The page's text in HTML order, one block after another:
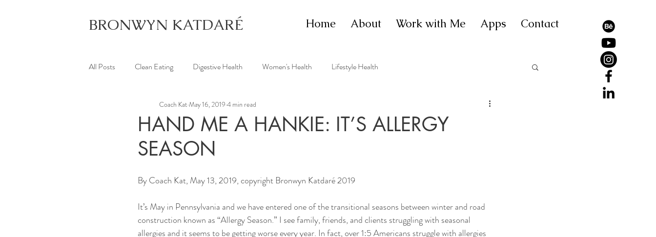
BRONWYN KATDARÉ Home About Work with Me Apps Contact
All Posts Clean Eating Digestive Health Women's Health Lifestyle Health
HAND ME A HANKIE: IT’S ALLERGY
SEASON
Coach Kat May 16, 2019 4 min read
By Coach Kat, May 13, 2019, copyright Bronwyn Katdaré 2019
It’s May in Pennsylvania and we have entered one of the transitional seasons between winter and road
construction known as “Allergy Season.” I see family, friends, and clients struggling with seasonal
allergies and it seems to be getting worse every year. In fact, over 1:5 Americans struggle with allergies